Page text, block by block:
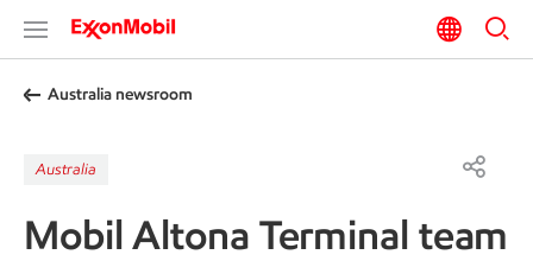
Australia newsroom
Australia
Mobil Altona Terminal team